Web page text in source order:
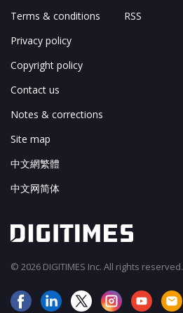
Terms & conditions
Privacy policy
Copyright policy
Contact us
Notes & corrections
Site map
中文網繁體
中文网简体
RSS
© 2026 DIGITIMES Inc. All rights reserved.